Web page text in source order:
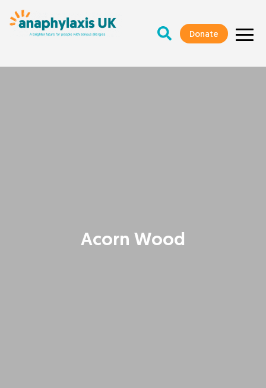
Donate
Acorn Wood